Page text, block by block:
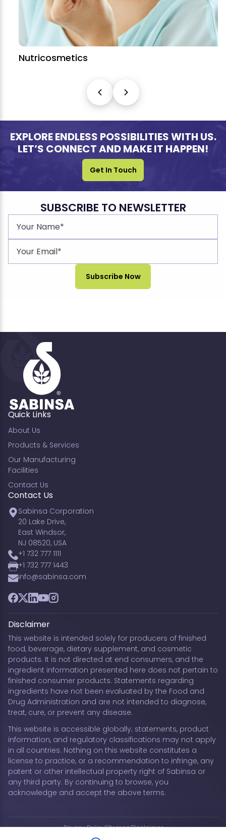
Nutricosmetics
EXPLORE ENDLESS POSSIBILITIES WITH US.
LET’S CONNECT AND MAKE IT HAPPEN!
Get In Touch
SUBSCRIBE TO NEWSLETTER
Quick Links
About Us
Products & Services
Our Manufacturing
Facilities
Contact Us
Contact Us
Sabinsa Corporation
20 Lake Drive,
East Windsor,
NJ 08520, USA
+1 732 777 1111
+1 732 777 1443
info@sabinsa.com
Facebook
TwitterLinkedIn
YouTube
Instagram
Disclaimer
This website is intended solely for producers of finished
food, beverage, dietary supplement, and cosmetic
products. It is not directed at end consumers, and the
ingredient information presented here does not pertain to
finished consumer products. Statements regarding
ingredients have not been evaluated by the Food and
Drug Administration and are not intended to diagnose,
treat, cure, or prevent any disease.
This website is accessible globally; statements, product
information, and regulatory classifications may not apply
in all countries. Nothing on this website constitutes a
license to practice, or a recommendation to infringe, any
patent or other intellectual property right of Sabinsa or
any third party. By continuing to browse, you
acknowledge and accept the above terms.
Privacy PolicySitemapDisclaimer
Copyright © 2026 Sabinsa Corporation | All Rights